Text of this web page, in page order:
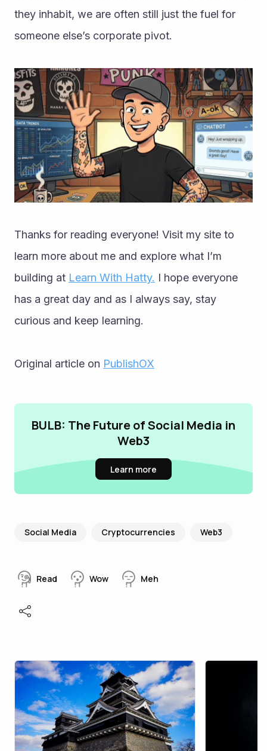
they inhabit, we are often still just the fuel for
someone else’s corporate pivot.
Thanks for reading everyone! Visit my site to
learn more about me and explore what I’m
building at Learn With Hatty. I hope everyone
has a great day and as I always say, stay
curious and keep learning.
Original article on PublishOX
BULB: The Future of Social Media in
Web3
Learn more
Social Media Cryptocurrencies Web3
Read Wow Meh